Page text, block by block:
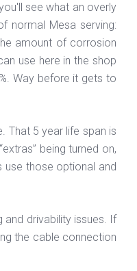
see what an overly
normal Mesa serving:
amount of corrosion
use here in the shop
Way before it gets to
That 5 year life span is
being turned on,
use those optional and
and drivability issues. If
the cable connection